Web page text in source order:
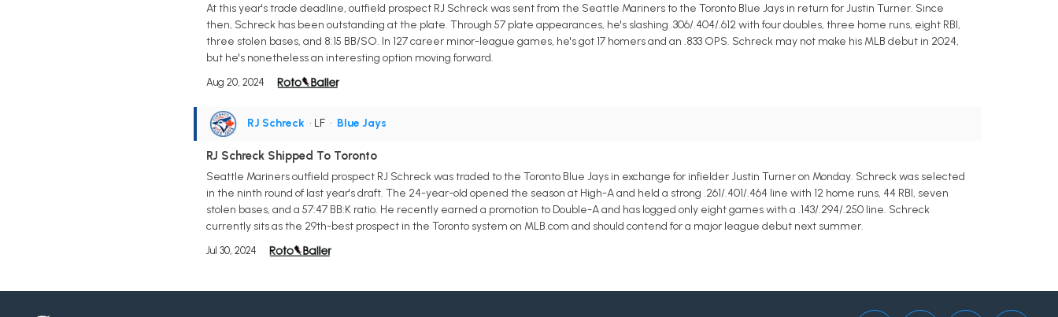
At this year's trade deadline, outfield prospect RJ Schreck was sent from the Seattle Mariners to the Toronto Blue Jays in return for Justin Turner. Since
then, Schreck has been outstanding at the plate. Through 57 plate appearances, he's slashing .306/.404/.612 with four doubles, three home runs, eight RBI,
three stolen bases, and 8:15 BB/SO. In 127 career minor-league games, he's got 17 homers and an .833 OPS. Schreck may not make his MLB debut in 2024,
but he's nonetheless an interesting option moving forward.
Aug 20, 2024
RJ Schreck • LF • Blue Jays
RJ Schreck Shipped To Toronto
Seattle Mariners outfield prospect RJ Schreck was traded to the Toronto Blue Jays in exchange for infielder Justin Turner on Monday. Schreck was selected
in the ninth round of last year's draft. The 24-year-old opened the season at High-A and held a strong .261/.401/.464 line with 12 home runs, 44 RBI, seven
stolen bases, and a 57:47 BB:K ratio. He recently earned a promotion to Double-A and has logged only eight games with a .143/.294/.250 line. Schreck
currently sits as the 29th-best prospect in the Toronto system on MLB.com and should contend for a major league debut next summer.
Jul 30, 2024